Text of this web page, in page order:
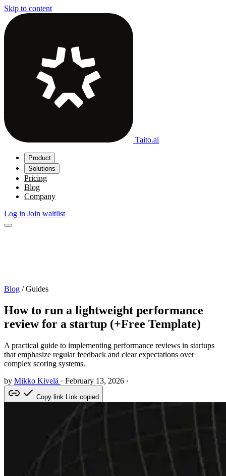
Skip to content
Taito.ai
Product
Solutions
Pricing
Blog
Company
Log in Join waitlist
Blog / Guides
How to run a lightweight performance
review for a startup (+Free Template)
A practical guide to implementing performance reviews in startups
that emphasize regular feedback and clear expectations over
complex scoring systems.
by Mikko Kivelä · February 13, 2026 ·
Copy link Link copied